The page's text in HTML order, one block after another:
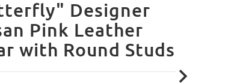
Designer
Pink Leather
with Round Studs